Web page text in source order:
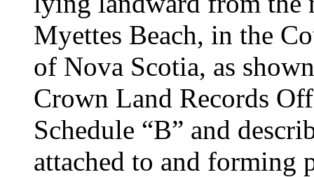
Myettes Beach, in the
of Nova Scotia, as
Crown Land Records
Schedule “B” and
attached to and forming